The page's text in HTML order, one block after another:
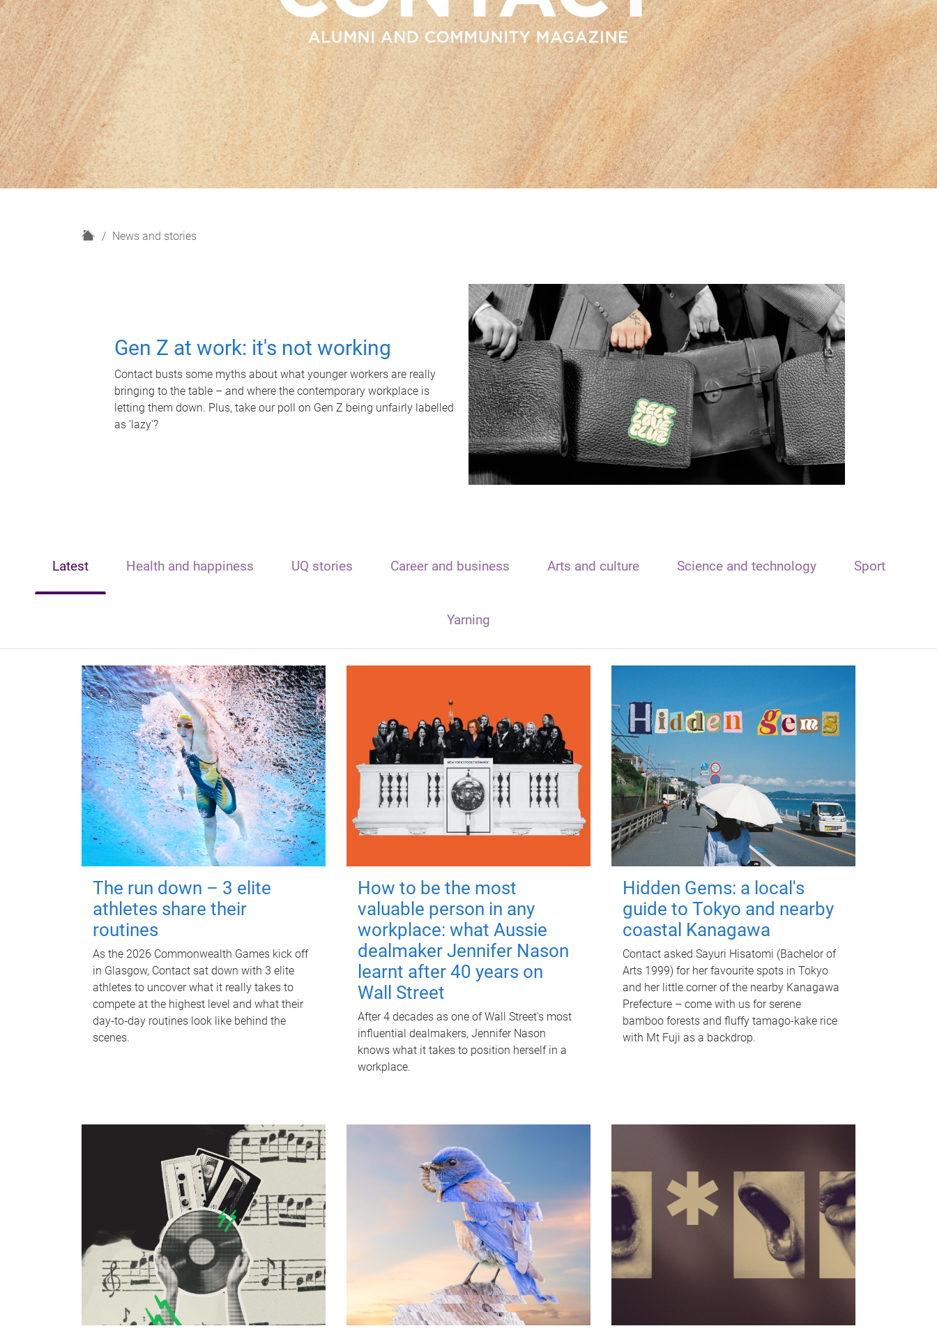
H
News and stories
Gen Z at work: it's not working
Contact busts some myths about what younger workers are really
bringing to the table – and where the contemporary workplace is
letting them down. Plus, take our poll on Gen Z being unfairly labelled
as 'lazy'?
Latest Health and happiness UQ stories Career and business Arts and culture Science and technology Sport
Yarning
The run down – 3 elite
athletes share their
routines
As the 2026 Commonwealth Games kick off
in Glasgow, Contact sat down with 3 elite
athletes to uncover what it really takes to
compete at the highest level and what their
day‑to‑day routines look like behind the
scenes.
How to be the most
valuable person in any
workplace: what Aussie
dealmaker Jennifer Nason
learnt after 40 years on
Wall Street
After 4 decades as one of Wall Street's most
influential dealmakers, Jennifer Nason
knows what it takes to position herself in a
workplace.
Hidden Gems: a local's
guide to Tokyo and nearby
coastal Kanagawa
Contact asked Sayuri Hisatomi (Bachelor of
Arts 1999) for her favourite spots in Tokyo
and her little corner of the nearby Kanagawa
Prefecture – come with us for serene
bamboo forests and fluffy tamago-kake rice
with Mt Fuji as a backdrop.